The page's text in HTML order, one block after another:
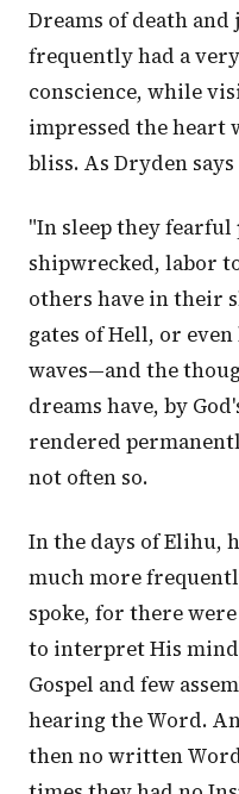
Dreams of death
frequently had a
conscience, while
impressed the
bliss. As Dryden
"In sleep they
shipwrecked, labor
others have in their
gates of Hell, or
waves—and the
dreams have, by
rendered
not often so.
In the days of Elihu,
much more
spoke, for there
to interpret His
Gospel and few
hearing the Word.
then no written